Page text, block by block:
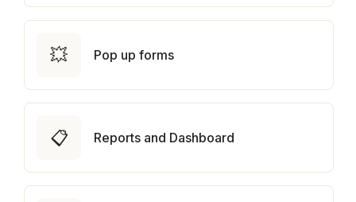
💥 Pop up forms
📋 Reports and Dashboard